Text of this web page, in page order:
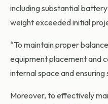
including substantial battery
weight exceeded initial
“To maintain proper
equipment placement and
internal space and
Moreover, to effectively